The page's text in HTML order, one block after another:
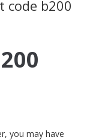
code b200
B200 Error
you may have